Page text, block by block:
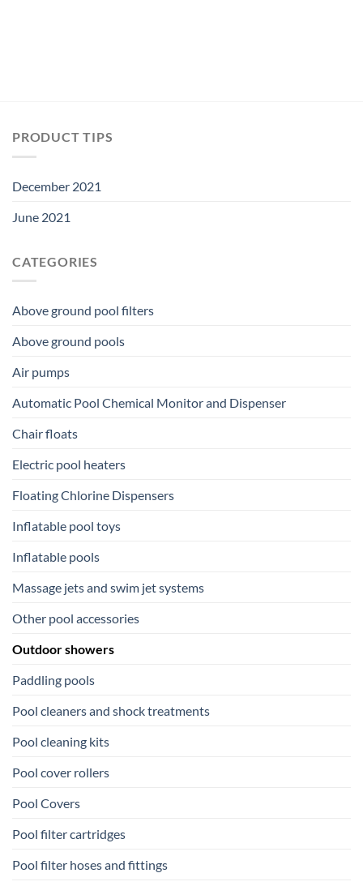
PRODUCT TIPS
December 2021
June 2021
CATEGORIES
Above ground pool filters
Above ground pools
Air pumps
Automatic Pool Chemical Monitor and Dispenser
Chair floats
Electric pool heaters
Floating Chlorine Dispensers
Inflatable pool toys
Inflatable pools
Massage jets and swim jet systems
Other pool accessories
Outdoor showers
Paddling pools
Pool cleaners and shock treatments
Pool cleaning kits
Pool cover rollers
Pool Covers
Pool filter cartridges
Pool filter hoses and fittings